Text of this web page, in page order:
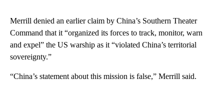
Merrill denied an earlier claim by China’s Southern Theater
Command that it “organized its forces to track, monitor, warn
and expel” the US warship as it “violated China’s territorial
sovereignty.”
“China’s statement about this mission is false,” Merrill said.